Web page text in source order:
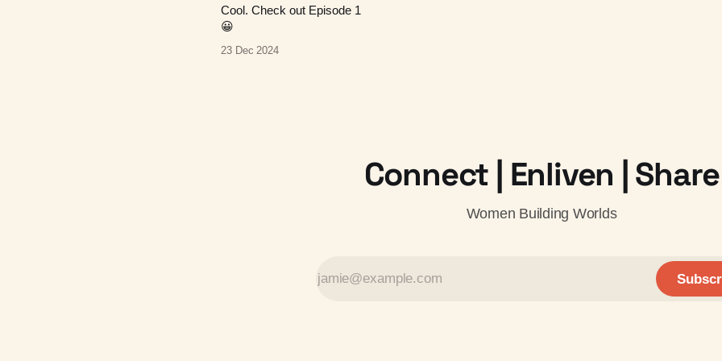
Cool. Check out Episode 1
😀
23 Dec 2024
Connect | Enliven | Share
Women Building Worlds